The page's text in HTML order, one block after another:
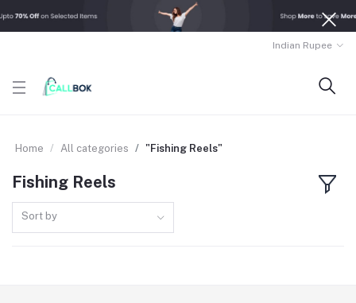
Indian Rupee
Home All categories "Fishing Reels"
Fishing Reels
Sort by